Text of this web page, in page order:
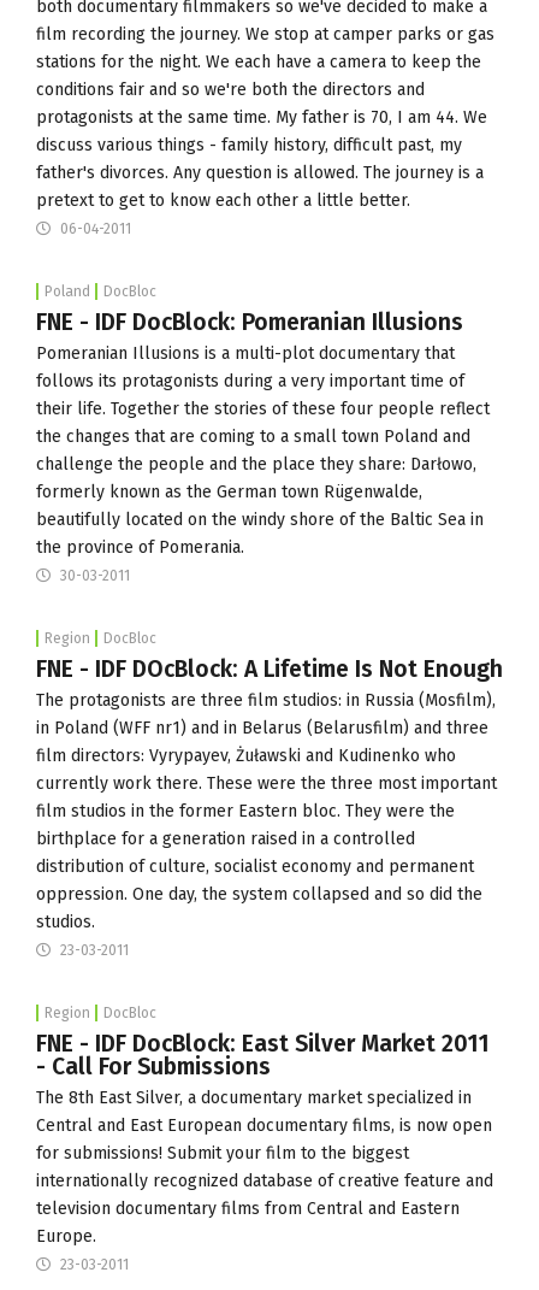
both documentary filmmakers so we've decided to make a
film recording the journey. We stop at camper parks or gas
stations for the night. We each have a camera to keep the
conditions fair and so we're both the directors and
protagonists at the same time. My father is 70, I am 44. We
discuss various things - family history, difficult past, my
father's divorces. Any question is allowed. The journey is a
pretext to get to know each other a little better.
06-04-2011
Poland DocBloc
FNE - IDF DocBlock: Pomeranian Illusions
Pomeranian Illusions is a multi-plot documentary that
follows its protagonists during a very important time of
their life. Together the stories of these four people reflect
the changes that are coming to a small town Poland and
challenge the people and the place they share: Darłowo,
formerly known as the German town Rügenwalde,
beautifully located on the windy shore of the Baltic Sea in
the province of Pomerania.
30-03-2011
Region DocBloc
FNE - IDF DOcBlock: A Lifetime Is Not Enough
The protagonists are three film studios: in Russia (Mosfilm),
in Poland (WFF nr1) and in Belarus (Belarusfilm) and three
film directors: Vyrypayev, Żuławski and Kudinenko who
currently work there. These were the three most important
film studios in the former Eastern bloc. They were the
birthplace for a generation raised in a controlled
distribution of culture, socialist economy and permanent
oppression. One day, the system collapsed and so did the
studios.
23-03-2011
Region DocBloc
FNE - IDF DocBlock: East Silver Market 2011
- Call For Submissions
The 8th East Silver, a documentary market specialized in
Central and East European documentary films, is now open
for submissions! Submit your film to the biggest
internationally recognized database of creative feature and
television documentary films from Central and Eastern
Europe.
23-03-2011